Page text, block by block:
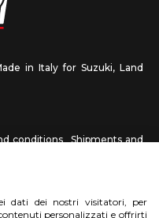
in Italy for Suzuki, Land
conditions
Shipments and
Send us a photo
dati dei nostri visitatori, per
personalizzati e offrirti